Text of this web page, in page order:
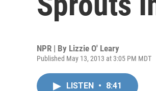
NPR | By Lizzie O' Leary
Published May 13, 2013 at 3:05 PM MDT
LISTEN • 8:41